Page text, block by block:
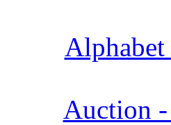
Auction -